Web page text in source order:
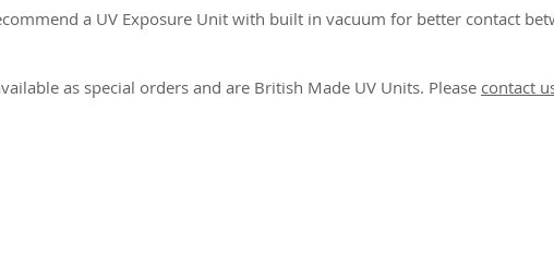
a UV Exposure Unit with built in vacuum for better contact
as special orders and are British Made UV Units. Please contact